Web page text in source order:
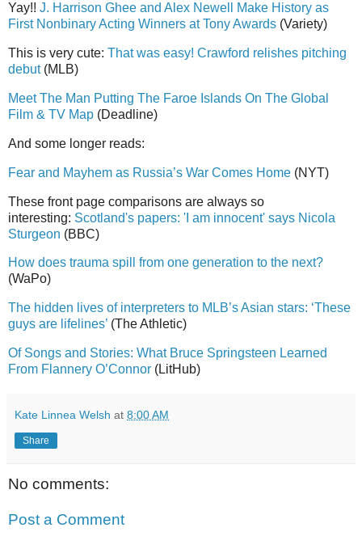
Yay!! J. Harrison Ghee and Alex Newell Make History as
First Nonbinary Acting Winners at Tony Awards (Variety)
This is very cute: That was easy! Crawford relishes pitching
debut(MLB)
Meet The Man Putting The Faroe Islands On The Global
Film & TV Map (Deadline)
And some longer reads:
Fear and Mayhem as Russia’s War Comes Home (NYT)
These front page comparisons are always so
interesting: Scotland's papers: 'I am innocent' says Nicola
Sturgeon (BBC)
How does trauma spill from one generation to the next?
(WaPo)
The hidden lives of interpreters to MLB’s Asian stars: ‘These
guys are lifelines’ (The Athletic)
Of Songs and Stories: What Bruce Springsteen Learned
From Flannery O’Connor (LitHub)
Kate Linnea Welsh at 8:00 AM
Share
No comments:
Post a Comment